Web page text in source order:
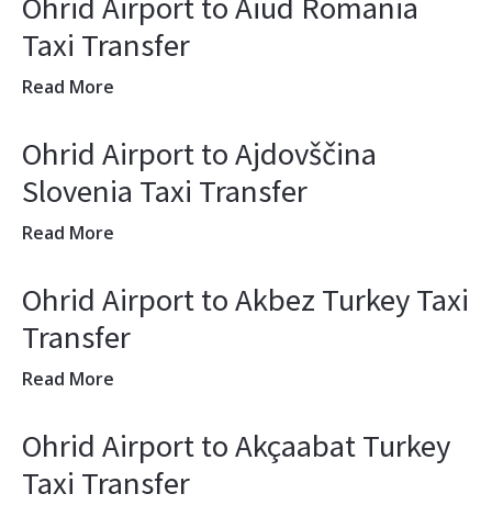
Ohrid Airport to Aiud Romania
Taxi Transfer
Read More
Ohrid Airport to Ajdovščina
Slovenia Taxi Transfer
Read More
Ohrid Airport to Akbez Turkey Taxi
Transfer
Read More
Ohrid Airport to Akçaabat Turkey
Taxi Transfer